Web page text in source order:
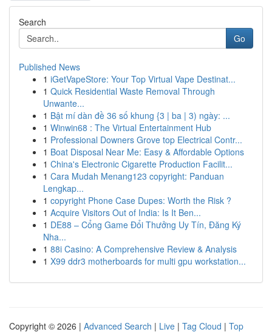
Search
Go
Published News
1 iGetVapeStore: Your Top Virtual Vape Destinat...
1 Quick Residential Waste Removal Through
Unwante...
1 Bật mí dàn đề 36 số khung {3 | ba | 3) ngày: ...
1 Winwin68 : The Virtual Entertainment Hub
1 Professional Downers Grove top Electrical Contr...
1 Boat Disposal Near Me: Easy & Affordable Options
1 China's Electronic Cigarette Production Facilit...
1 Cara Mudah Menang123 copyright: Panduan
Lengkap...
1 copyright Phone Case Dupes: Worth the Risk ?
1 Acquire Visitors Out of India: Is It Ben...
1 DE88 – Cổng Game Đổi Thưởng Uy Tín, Đăng Ký
Nha...
1 88i Casino: A Comprehensive Review & Analysis
1 X99 ddr3 motherboards for multi gpu workstation...
Copyright © 2026 | Advanced Search | Live | Tag Cloud | Top